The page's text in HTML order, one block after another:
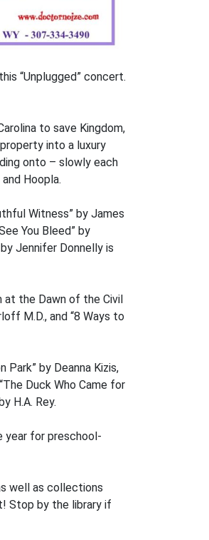
“Unplugged” concert.
to save Kingdom,
into a luxury
onto – slowly each
Hoopla.
Witness” by James
You Bleed” by
Jennifer Donnelly is
at the Dawn of the Civil
M.D., and “8 Ways to
Park” by Deanna Kizis,
Duck Who Came for
H.A. Rey.
year for preschool-
well as collections
Stop by the library if